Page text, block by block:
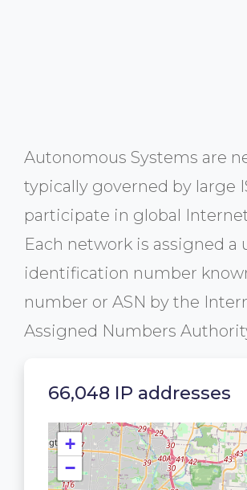
Autonomous Systems are
typically governed by large
participate in global
Each network is assigned a
identification number
number or ASN by the
Assigned Numbers
66,048 IP addresses
+
−